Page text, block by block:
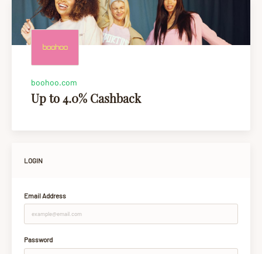
boohoo.com
Up to 4.0% Cashback
LOGIN
Email Address
Password